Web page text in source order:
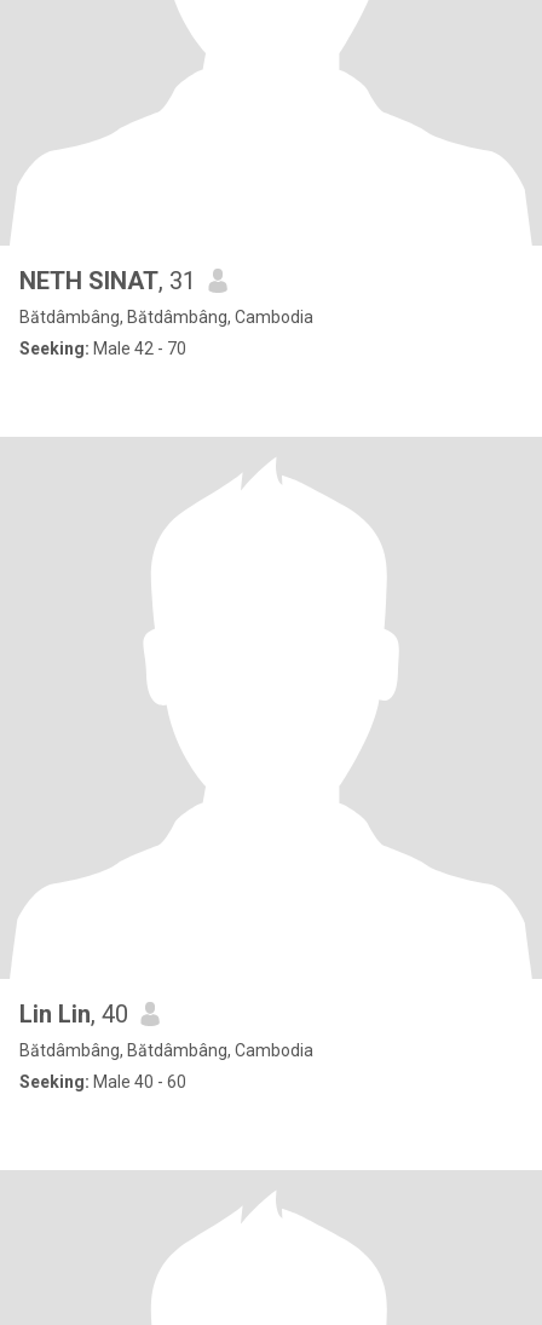
NETH SlNAT, 31
Bătdâmbâng, Bătdâmbâng, Cambodia
Seeking: Male 42 - 70
Lin Lin, 40
Bătdâmbâng, Bătdâmbâng, Cambodia
Seeking: Male 40 - 60